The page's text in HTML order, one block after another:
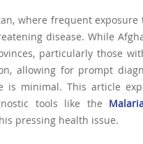
where frequent
disease. While
particularly those
allowing for prompt
is minimal. This article
tools like the
pressing health issue.